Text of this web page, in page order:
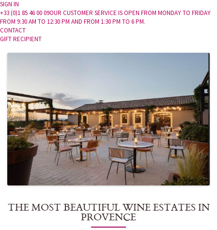
SIGN IN
+33 (0)1 85 46 00 09OUR CUSTOMER SERVICE IS OPEN FROM MONDAY TO FRIDAY
FROM 9:30 AM TO 12:30 PM AND FROM 1:30 PM TO 6 PM.
CONTACT
GIFT RECIPIENT
THE MOST BEAUTIFUL WINE ESTATES IN
PROVENCE